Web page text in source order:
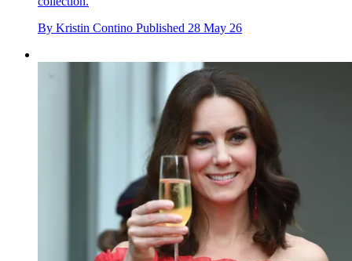
By Kristin Contino Published 28 May 26